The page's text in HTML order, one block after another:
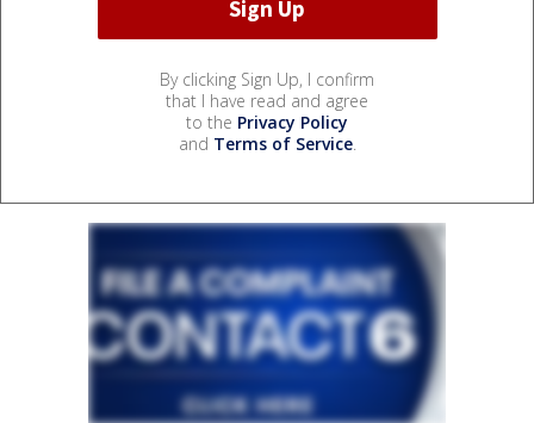
By clicking Sign Up, I confirm
that I have read and agree
to the Privacy Policy
and Terms of Service.